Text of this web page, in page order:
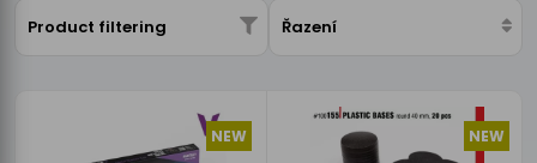
Product filtering Řazení
NEW NEW